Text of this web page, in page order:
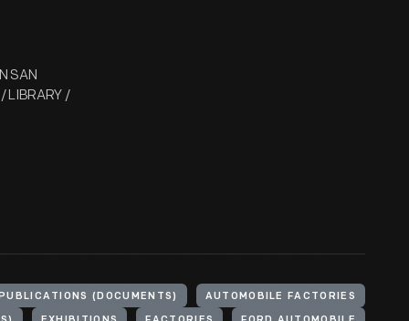
SAN
LIBRARY /
(DOCUMENTS) AUTOMOBILE FACTORIES